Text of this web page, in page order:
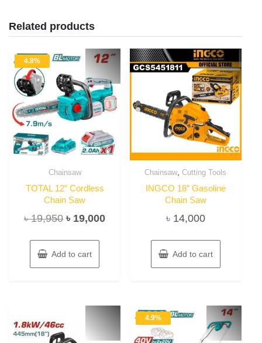
Related products
4.8%
Chainsaw
TOTAL 12″ Cordless
Chain Saw
৳19,950 Original
was:
৳ 19,950.
৳ 19,000Current
Add to cart
Chainsaw ,Cutting Tools
INGCO 18″ Gasoline
Chain Saw
৳ 14,000
Add to cart
4.9%